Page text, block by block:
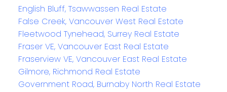
English Bluff, Tsawwassen Real Estate
False Creek, Vancouver West Real Estate
Fleetwood Tynehead, Surrey Real Estate
Fraser VE, Vancouver East Real Estate
Fraserview VE, Vancouver East Real Estate
Gilmore, Richmond Real Estate
Government Road, Burnaby North Real Estate